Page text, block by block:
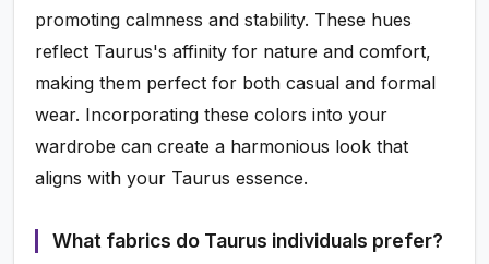
promoting calmness and stability. These hues
reflect Taurus's affinity for nature and comfort,
making them perfect for both casual and formal
wear. Incorporating these colors into your
wardrobe can create a harmonious look that
aligns with your Taurus essence.
What fabrics do Taurus individuals prefer?